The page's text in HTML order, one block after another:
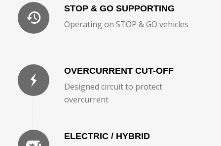
STOP & GO SUPPORTING
Operating on STOP & GO vehicles
OVERCURRENT CUT-OFF
Designed circuit to protect
overcurrent
ELECTRIC / HYBRID